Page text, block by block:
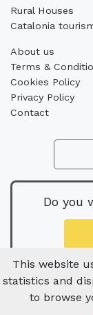
Rural Houses
Catalonia
About us
Terms &
Cookies Policy
Privacy Policy
Contact
Do you
This website
statistics and
to browse